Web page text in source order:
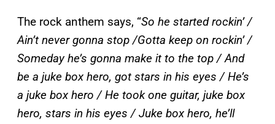
The rock anthem says, “So he started rockin’ /
Ain’t never gonna stop /Gotta keep on rockin’ /
Someday he’s gonna make it to the top / And
be a juke box hero, got stars in his eyes / He’s
a juke box hero / He took one guitar, juke box
hero, stars in his eyes / Juke box hero, he’ll